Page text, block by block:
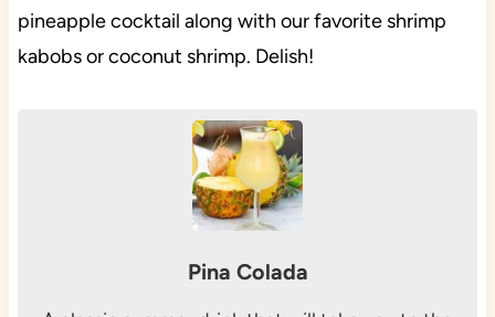
pineapple cocktail along with our favorite shrimp
kabobs or coconut shrimp. Delish!
Pina Colada